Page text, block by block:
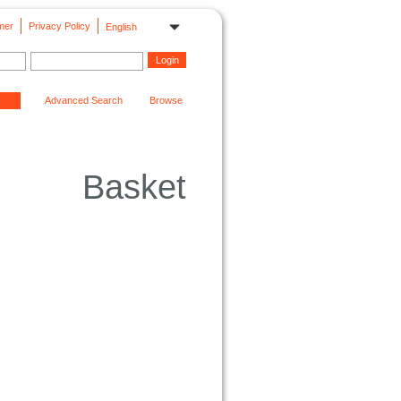
English
Privacy Policy
Advanced Search Browse
Basket